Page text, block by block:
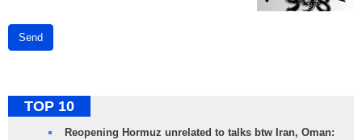
Send
TOP 10
Reopening Hormuz unrelated to talks btw Iran, Oman: